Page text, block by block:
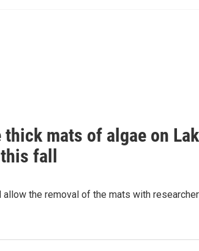
mats of algae on
fall
the removal of the mats with